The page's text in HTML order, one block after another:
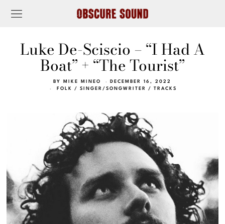
Luke De-Sciscio – “I Had A
Boat” + “The Tourist”
BY MIKE MINEO
DECEMBER 16, 2022
FOLK
/ SINGER/SONGWRITER / TRACKS